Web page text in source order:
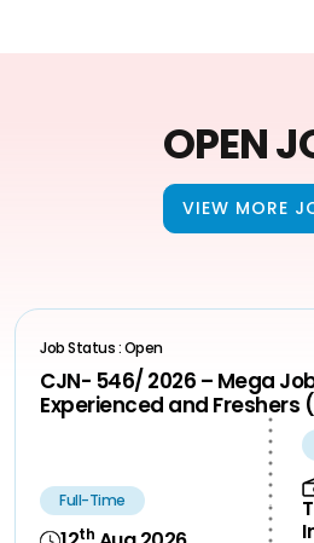
OPEN
VIEW MORE
Job Status : Open
CJN- 546/ 2026 – Mega
Experienced and Freshers
Full-Time
th